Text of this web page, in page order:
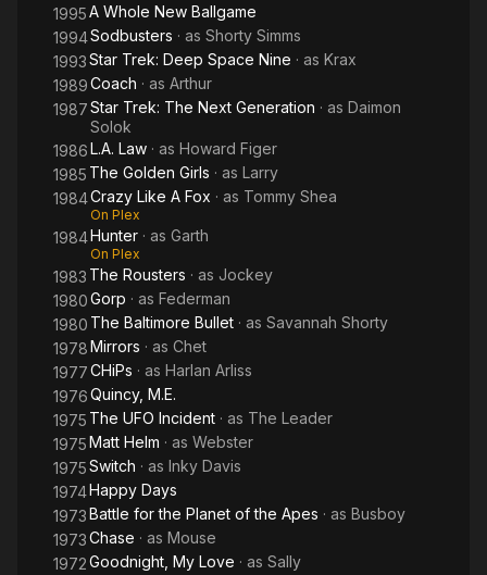
1995A Whole New Ballgame
1994Sodbusters · as Shorty Simms
1993Star Trek: Deep Space Nine · as Krax
1989Coach · as Arthur
1987Star Trek: The Next Generation · as Daimon
Solok
1986L.A. Law · as Howard Figer
1985 The Golden Girls · as Larry
1984Crazy Like A Fox · as Tommy Shea
On Plex
1984Hunter · as Garth
On Plex
1983 The Rousters · as Jockey
1980Gorp · as Federman
1980 The Baltimore Bullet · as Savannah Shorty
1978Mirrors · as Chet
1977CHiPs · as Harlan Arliss
1976Quincy, M.E.
1975 The UFO Incident · as The Leader
1975Matt Helm · as Webster
1975Switch · as Inky Davis
1974Happy Days
1973Battle for the Planet of the Apes · as Busboy
1973Chase · as Mouse
1972Goodnight, My Love · as Sally